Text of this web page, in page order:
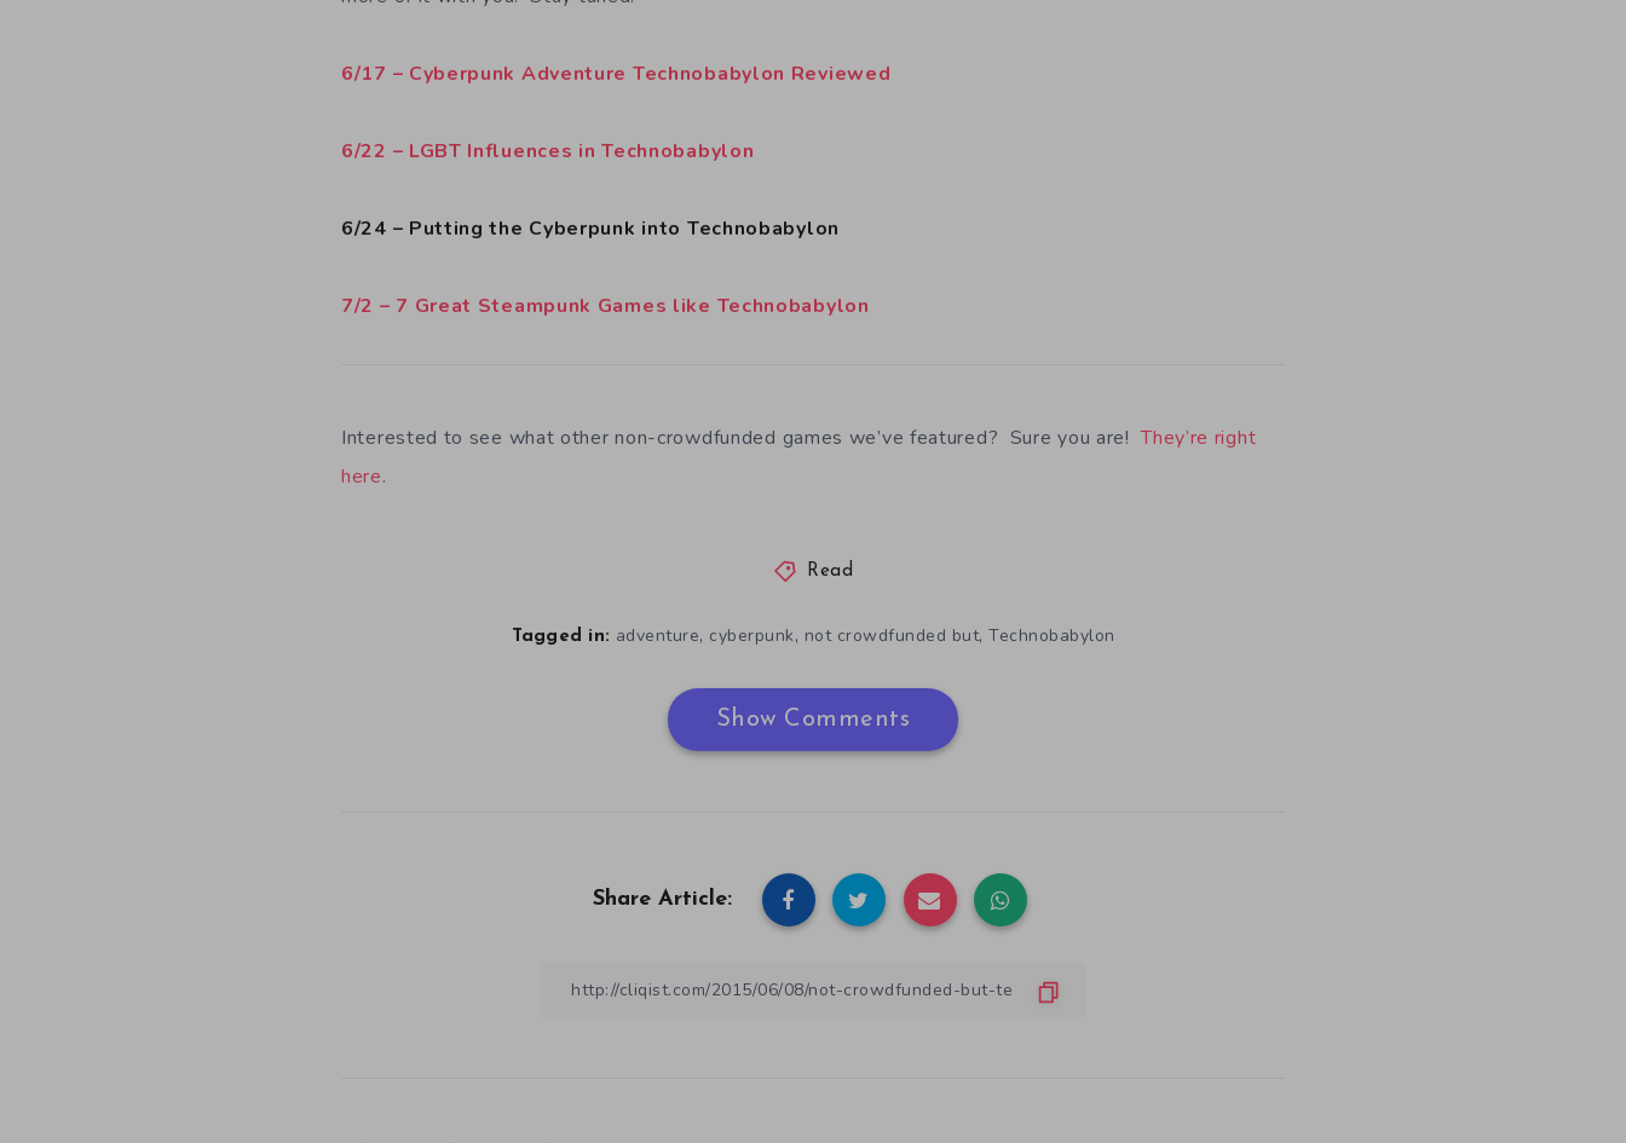
6/17 – Cyberpunk Adventure Technobabylon Reviewed
6/22 – LGBT Influences in Technobabylon
6/24 – Putting the Cyberpunk into Technobabylon
7/2 – 7 Great Steampunk Games like Technobabylon
Interested to see what other non-crowdfunded games we’ve featured? Sure you are!They’re right
here.
Read
Tagged in: adventure, cyberpunk, not crowdfunded but, Technobabylon
Show Comments
Share Article: